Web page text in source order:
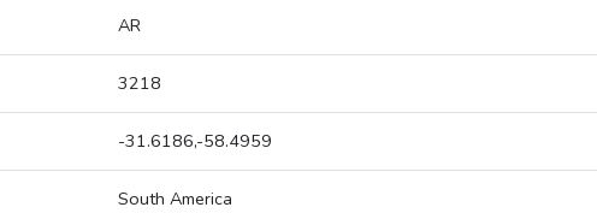
AR
3218
-31.6186,-58.4959
South America